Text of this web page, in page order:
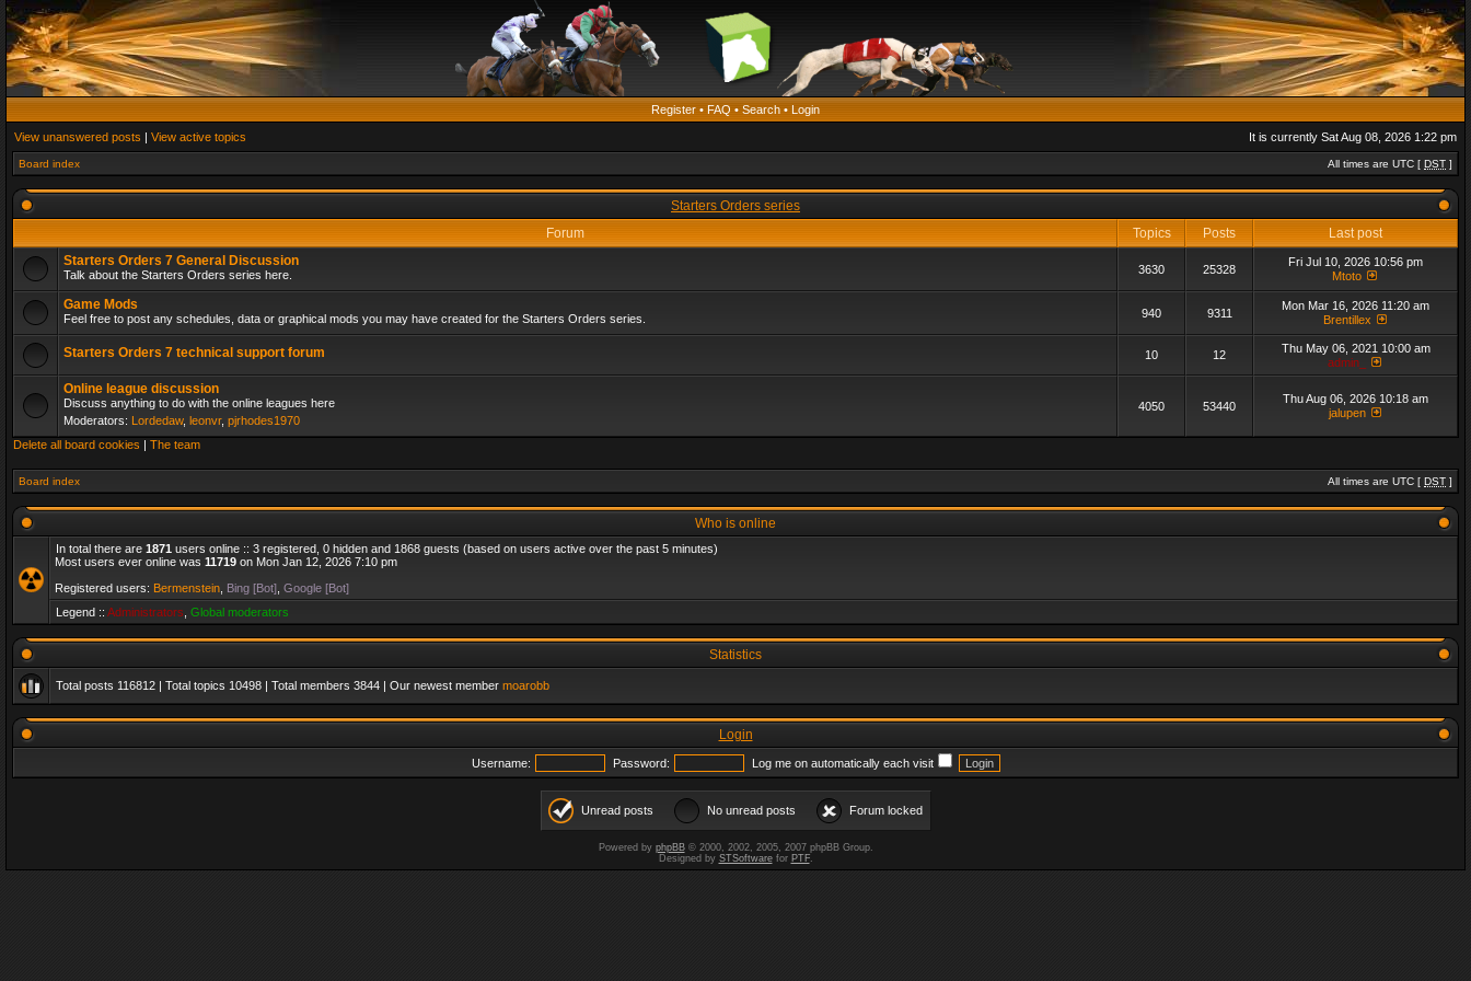
Register • FAQ • Search • Login
View unanswered posts | View active topics It is currently Sat Aug 08, 2026 1:22 pm
Board index All times are UTC [ DST ]
Starters Orders series
Forum
Topics Posts
Last post
Starters Orders 7 General Discussion
Talk about the Starters Orders series here. 3630 25328
Fri Jul 10, 2026 10:56 pm
Mtoto
Game Mods
Feel free to post any schedules, data or graphical mods you may have created for the Starters Orders series. 940 9311
Mon Mar 16, 2026 11:20 am
Brentillex
Starters Orders 7 technical support forum 10 12
Thu May 06, 2021 10:00 am
admin_
Online league discussion
Discuss anything to do with the online leagues here
Moderators: Lordedaw, leonvr, pjrhodes1970
4050 53440
Thu Aug 06, 2026 10:18 am
jalupen
Delete all board cookies | The team
Board index All times are UTC [ DST ]
Who is online
In total there are 1871 users online :: 3 registered, 0 hidden and 1868 guests (based on users active over the past 5 minutes)
Most users ever online was 11719 on Mon Jan 12, 2026 7:10 pm
Registered users: Bermenstein Bing [Bot] Google [Bot]
Legend :: Administrators Global moderators
Statistics
Total posts 116812 | Total topics 10498 | Total members 3844 | Our newest member moarobb
Login
Username: Password: Log me on automatically each visit
Unread posts No unread posts Forum locked
Powered by phpBB© 2000, 2002, 2005, 2007 phpBB Group.
Designed by STSoftwarefor PTF.